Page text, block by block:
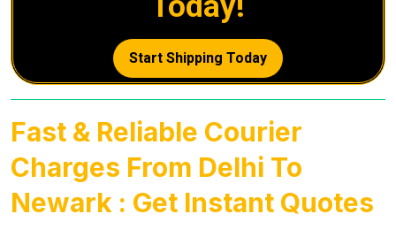
Start Shipping Today
Fast & Reliable Courier
Charges From Delhi To
Newark : Get Instant Quotes